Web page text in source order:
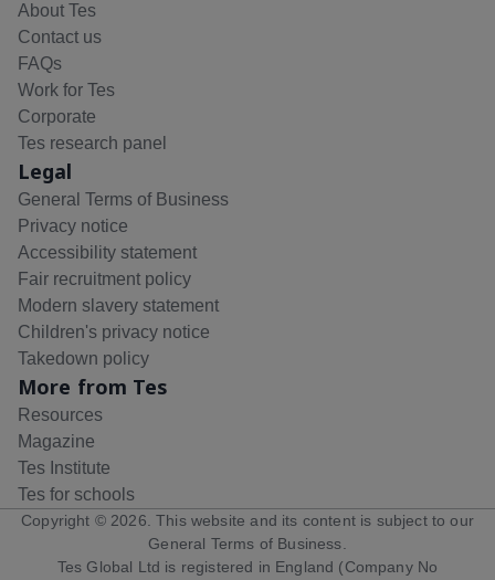
About Tes
Contact us
FAQs
Work for Tes
Corporate
Tes research panel
Legal
General Terms of Business
Privacy notice
Accessibility statement
Fair recruitment policy
Modern slavery statement
Children's privacy notice
Takedown policy
More from Tes
Resources
Magazine
Tes Institute
Tes for schools
Copyright © 2026 . This website and its content is subject to our
General Terms of Business
Tes Global Ltd is registered in England (Company No